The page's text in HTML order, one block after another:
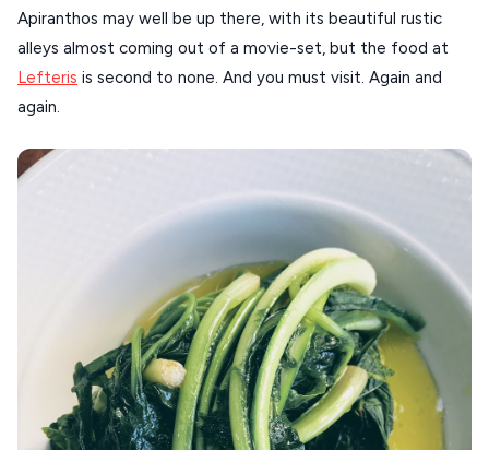
HYDRA
IOS
SERIFOS
ANTIPAROS
CRETE
KYTHNOS
Apiranthos may well be up there, with its beautiful rustic
alleys almost coming out of a movie-set, but the food at
Lefteris is second to none. And you must visit. Again and
again.